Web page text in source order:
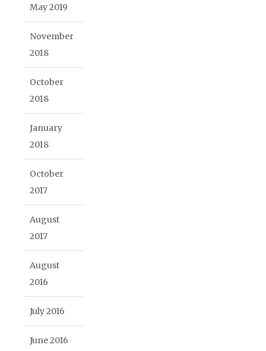
May 2019
November
2018
October
2018
January
2018
October
2017
August
2017
August
2016
July 2016
June 2016